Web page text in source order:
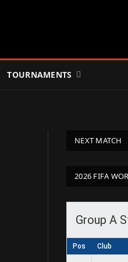
TOURNAMENTS
NEXT MATCH
2026 FIFA
Group A
Pos Club